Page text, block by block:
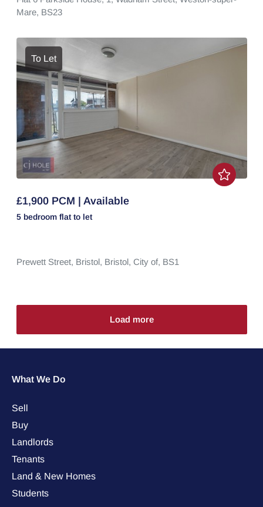
Mare, BS23
To Let
£1,900 PCM | Available
5 bedroom flat to let
Prewett Street, Bristol, Bristol, City of, BS1
Load more
What We Do
Sell
Buy
Landlords
Tenants
Land & New Homes
Students